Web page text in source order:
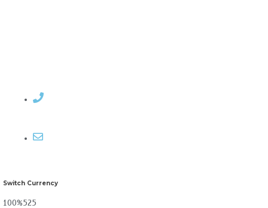
Switch Currency
100%525